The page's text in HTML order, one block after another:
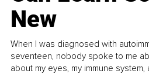
New
When I was diagnosed with
seventeen, nobody spoke to me
about my eyes, my immune